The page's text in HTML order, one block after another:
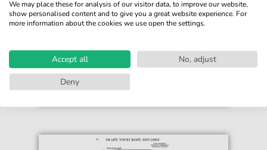
print sheet music
Accessible at any time
€6.99*
We may place these for analysis of our visitor data, to improve our website,
show personalised content and to give you a great website experience. For
more information about the cookies we use open the settings.
Accept all
No, adjust
Deny